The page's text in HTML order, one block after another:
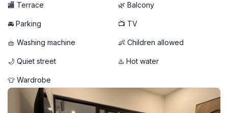
🏬 Terrace 🌿 Balcony
🚘 Parking 📺 TV
🧺 Washing machine 👶 Children allowed
🌙 Quiet street ♨️ Hot water
👕 Wardrobe